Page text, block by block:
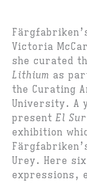
Victoria
she curated
Lithium as
the Curating
University. A
present El
exhibition
Urey. Here
expressions,